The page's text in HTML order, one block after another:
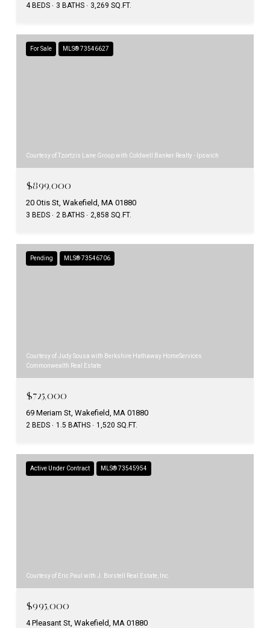
4 BEDS 3 BATHS 3,269 SQ.FT.
For Sale MLS® 73546627
Courtesy of Tzortzis Lane Group with Coldwell Banker Realty - Ipswich
$899,000
20 Otis St, Wakefield, MA 01880
3 BEDS 2 BATHS 2,858 SQ.FT.
Pending MLS® 73546706
Courtesy of Judy Sousa with Berkshire Hathaway HomeServices
Commonwealth Real Estate
$725,000
69 Meriam St, Wakefield, MA 01880
2 BEDS 1.5 BATHS 1,520 SQ.FT.
Active Under Contract MLS® 73545954
Courtesy of Eric Paul with J. Borstell Real Estate, Inc.
$995,000
4 Pleasant St, Wakefield, MA 01880